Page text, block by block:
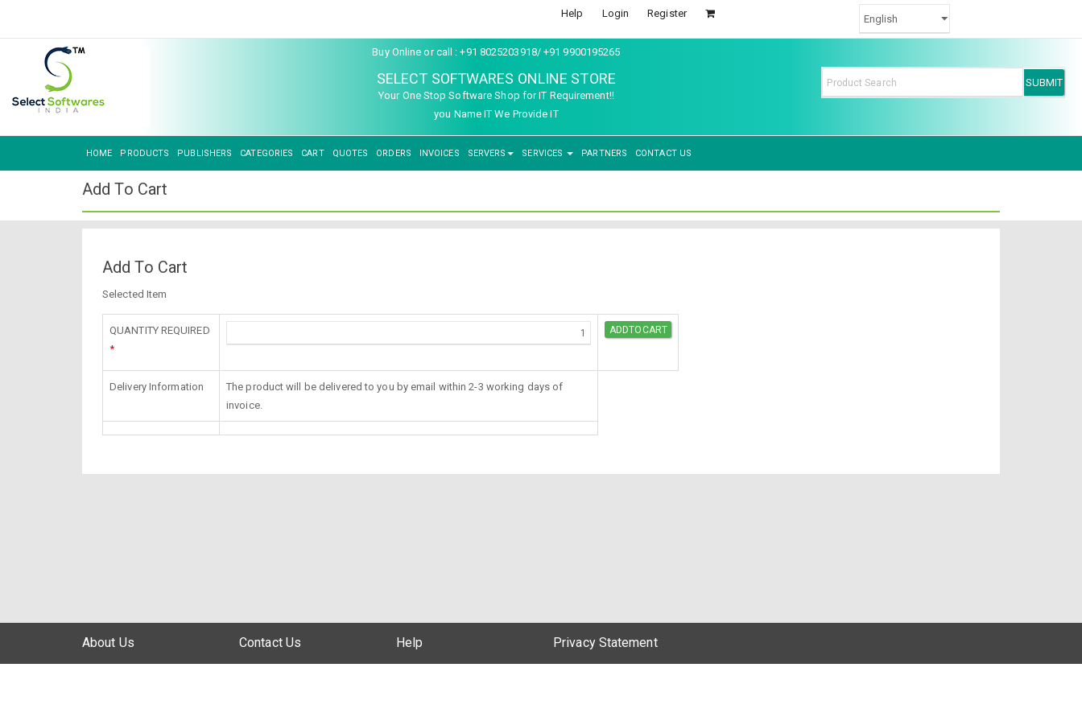
Help Login Register
Buy Online or call : +91 8025203918/ +91 9900195265
SELECT SOFTWARES ONLINE STORE
Your One Stop Software Shop for IT Requirement!!
you Name IT We Provide IT
HOME PRODUCTS PUBLISHERS CATEGORIES CART QUOTES ORDERS INVOICES SERVERS SERVICES PARTNERS CONTACT US
Add To Cart
Add To Cart
Selected Item
QUANTITY REQUIRED
*
Delivery Information
The product will be delivered to you by email within 2-3 working days of
invoice.
About Us Contact Us Help Privacy Statement